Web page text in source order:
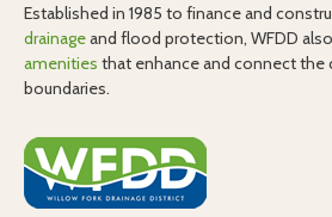
Established in 1985 to finance and
drainageand flood protection, WFDD
amenities that enhance and connect
boundaries.